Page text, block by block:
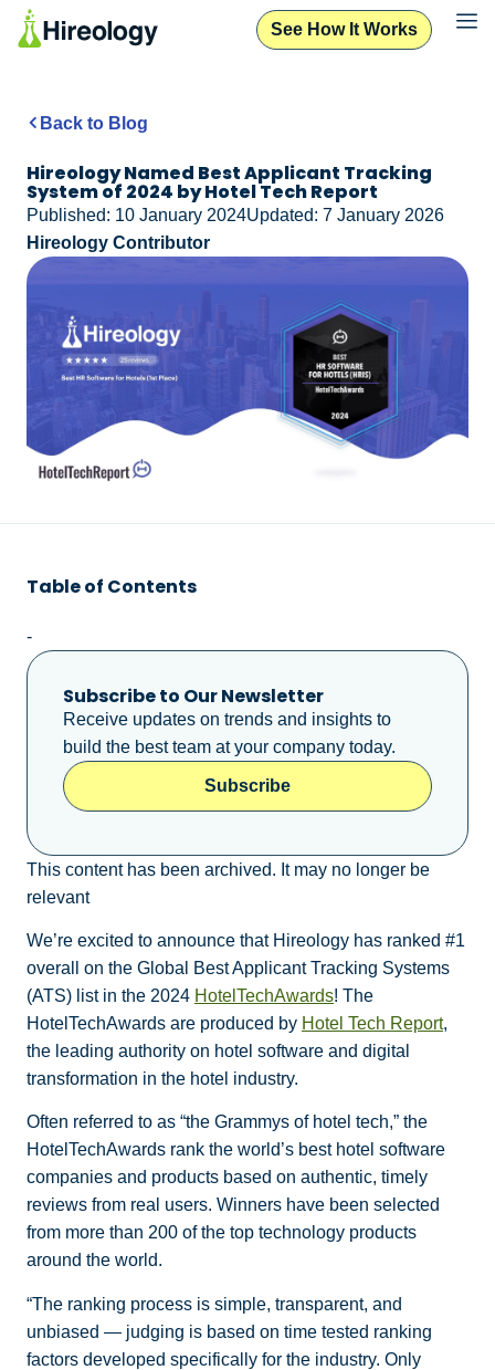
See How It Works
Back to Blog
Hireology Named Best Applicant Tracking
System of 2024 by Hotel Tech Report
Published: 10 January 2024Updated: 7 January 2026
Hireology Contributor
Table of Contents
-
Subscribe to Our Newsletter
Receive updates on trends and insights to
build the best team at your company today.
Subscribe
This content has been archived. It may no longer be
relevant
We’re excited to announce that Hireology has ranked #1
overall on the Global Best Applicant Tracking Systems
(ATS) list in the 2024 HotelTechAwards! The
HotelTechAwards are produced by Hotel Tech Report,
the leading authority on hotel software and digital
transformation in the hotel industry.
Often referred to as “the Grammys of hotel tech,” the
HotelTechAwards rank the world’s best hotel software
companies and products based on authentic, timely
reviews from real users. Winners have been selected
from more than 200 of the top technology products
around the world.
“The ranking process is simple, transparent, and
unbiased — judging is based on time tested ranking
factors developed specifically for the industry. Only